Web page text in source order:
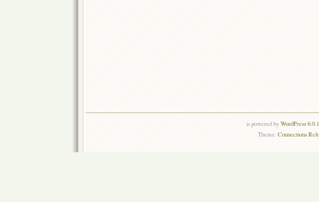
is powered byWordPress
Theme:Connections